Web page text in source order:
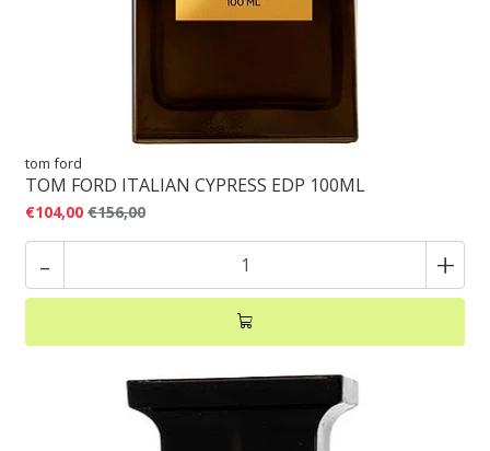
tom ford
TOM FORD ITALIAN CYPRESS EDP 100ML
€104,00 €156,00
- +